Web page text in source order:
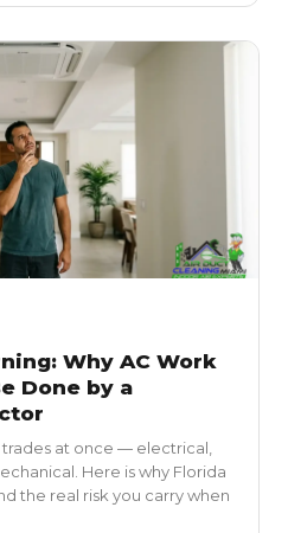
Why AC Work
Done by a
trades at once — electrical,
Here is why Florida
the real risk you carry when